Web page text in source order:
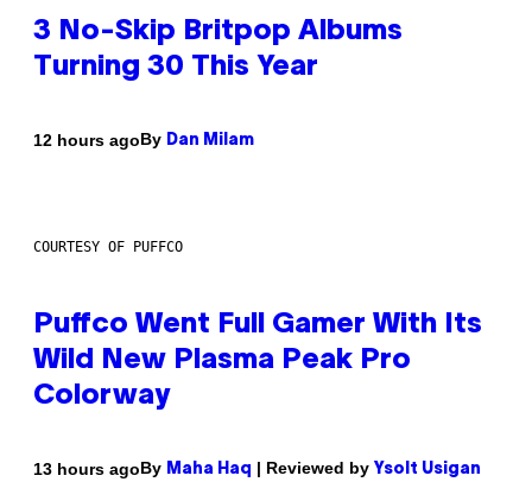
3 No-Skip Britpop Albums
Turning 30 This Year
12 hours agoBy Dan Milam
COURTESY OF PUFFCO
Puffco Went Full Gamer With Its
Wild New Plasma Peak Pro
Colorway
13 hours agoBy Maha Haq | Reviewed by Ysolt Usigan